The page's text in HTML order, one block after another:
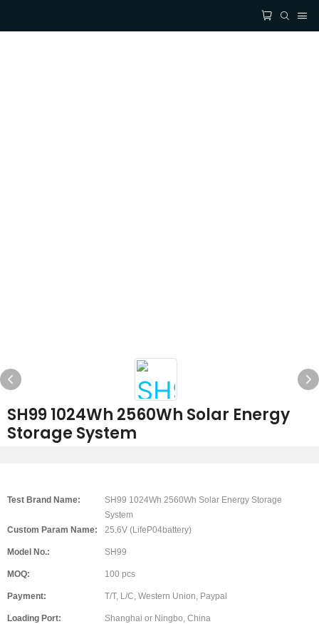
SH99 1024Wh 2560Wh Solar Energy
Storage System
Test Brand Name:
SH99 1024Wh 2560Wh Solar Energy Storage
System
Custom Param Name:
25.6V (LifeP04battery)
Model No.: SH99
MOQ: 100 pcs
Payment: T/T, L/C, Western Union, Paypal
Loading Port: Shanghai or Ningbo, China